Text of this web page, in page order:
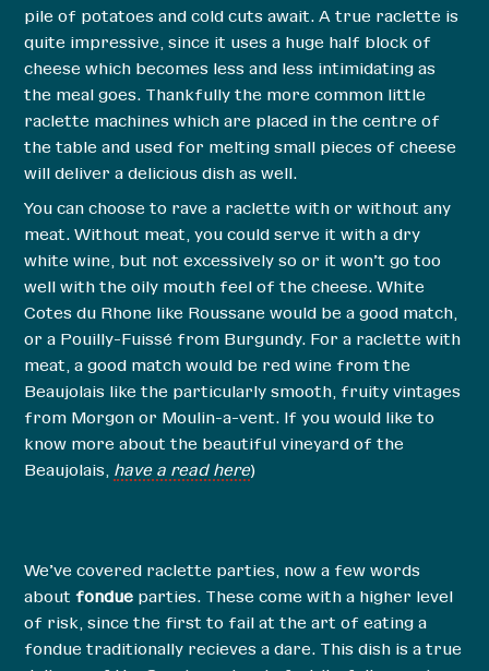
pile of potatoes and cold cuts await. A true raclette is
quite impressive, since it uses a huge half block of
cheese which becomes less and less intimidating as
the meal goes. Thankfully the more common little
raclette machines which are placed in the centre of
the table and used for melting small pieces of cheese
will deliver a delicious dish as well.
You can choose to rave a raclette with or without any
meat. Without meat, you could serve it with a dry
white wine, but not excessively so or it won’t go too
well with the oily mouth feel of the cheese. White
Cotes du Rhone like Roussane would be a good match,
or a Pouilly-Fuissé from Burgundy. For a raclette with
meat, a good match would be red wine from the
Beaujolais like the particularly smooth, fruity vintages
from Morgon or Moulin-a-vent. If you would like to
know more about the beautiful vineyard of the
Beaujolais, have a read here)
We’ve covered raclette parties, now a few words
aboutfondue parties. These come with a higher level
of risk, since the first to fail at the art of eating a
fondue traditionally recieves a dare. This dish is a true